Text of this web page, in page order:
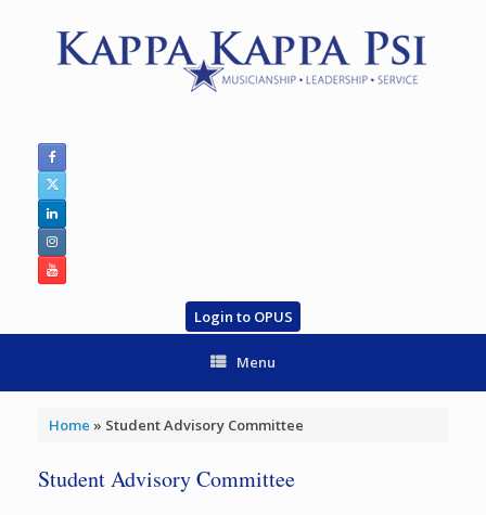
Login to OPUS
Menu
Home » Student Advisory Committee
Student Advisory Committee